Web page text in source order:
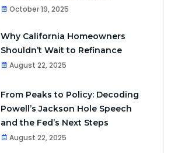
October 19, 2025
Why California Homeowners
Shouldn’t Wait to Refinance
August 22, 2025
From Peaks to Policy: Decoding
Powell’s Jackson Hole Speech
and the Fed’s Next Steps
August 22, 2025